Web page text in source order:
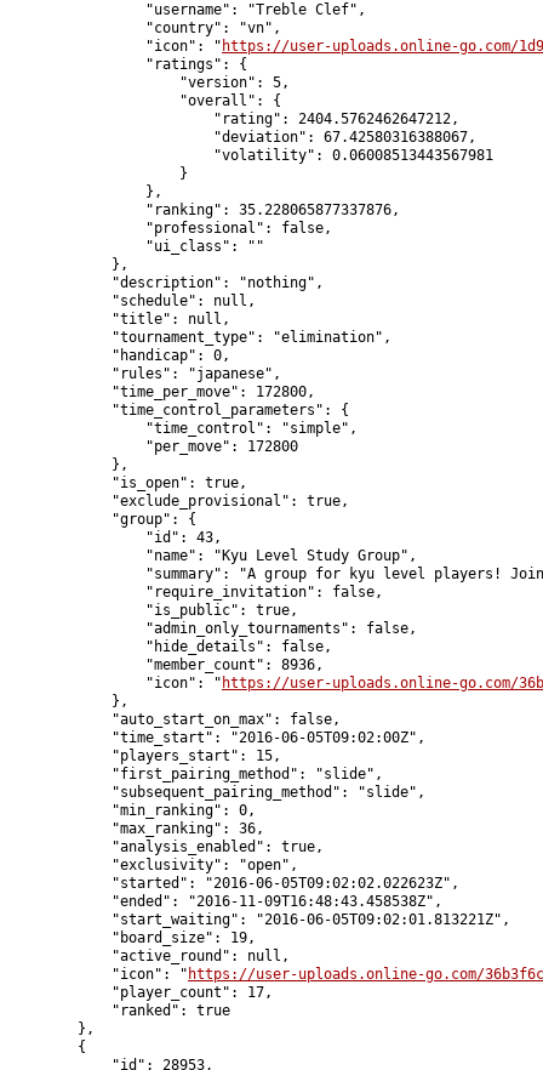
                "username": "Treble Clef",
                "country": "vn",
                "icon": "
https://user-uploads.online-go.com/
                "ratings": {
                    "version": 5,
                    "overall": {
                        "rating": 2404.5762462647212,
                        "deviation": 67.42580316388067,
                        "volatility": 0.06008513443567981
                    }
                },
                "ranking": 35.228065877337876,
                "professional": false,
                "ui_class": ""
            },
            "description": "nothing",
            "schedule": null,
            "title": null,
            "tournament_type": "elimination",
            "handicap": 0,
            "rules": "japanese",
            "time_per_move": 172800,
            "time_control_parameters": {
                "time_control": "simple",
                "per_move": 172800
            },
            "is_open": true,
            "exclude_provisional": true,
            "group": {
                "id": 43,
                "name": "Kyu Level Study Group",
"summary": "A group for kyu level players!
                "require_invitation": false,
                "is_public": true,
                "admin_only_tournaments": false,
                "hide_details": false,
                "member_count": 8936,
                "icon": "
https://user-uploads.online-go.com/
            },
            "auto_start_on_max": false,
            "time_start": "2016-06-05T09:02:00Z",
            "players_start": 15,
            "first_pairing_method": "slide",
            "subsequent_pairing_method": "slide",
            "min_ranking": 0,
            "max_ranking": 36,
            "analysis_enabled": true,
            "exclusivity": "open",
            "started": "2016-06-05T09:02:02.022623Z",
            "ended": "2016-11-09T16:48:43.458538Z",
            "start_waiting": "2016-06-05T09:02:01.813221Z",
            "board_size": 19,
            "active_round": null,
            "icon": "
https://user-uploads.online-go.com/
            "player_count": 17,
            "ranked": true
        },
        {
            "id": 28953,